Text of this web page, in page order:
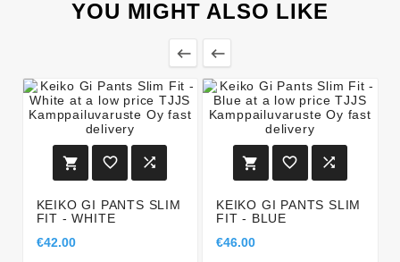
YOU MIGHT ALSO LIKE
 
  
KEIKO GI PANTS SLIM
FIT - WHITE
€42.00
  
KEIKO GI PANTS SLIM
FIT - BLUE
€46.00